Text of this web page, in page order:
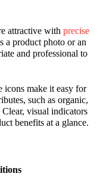
attractive withprecise
a product photo or an
and professional to
icons make it easy for
such as organic,
visual indicators
benefits at a glance.